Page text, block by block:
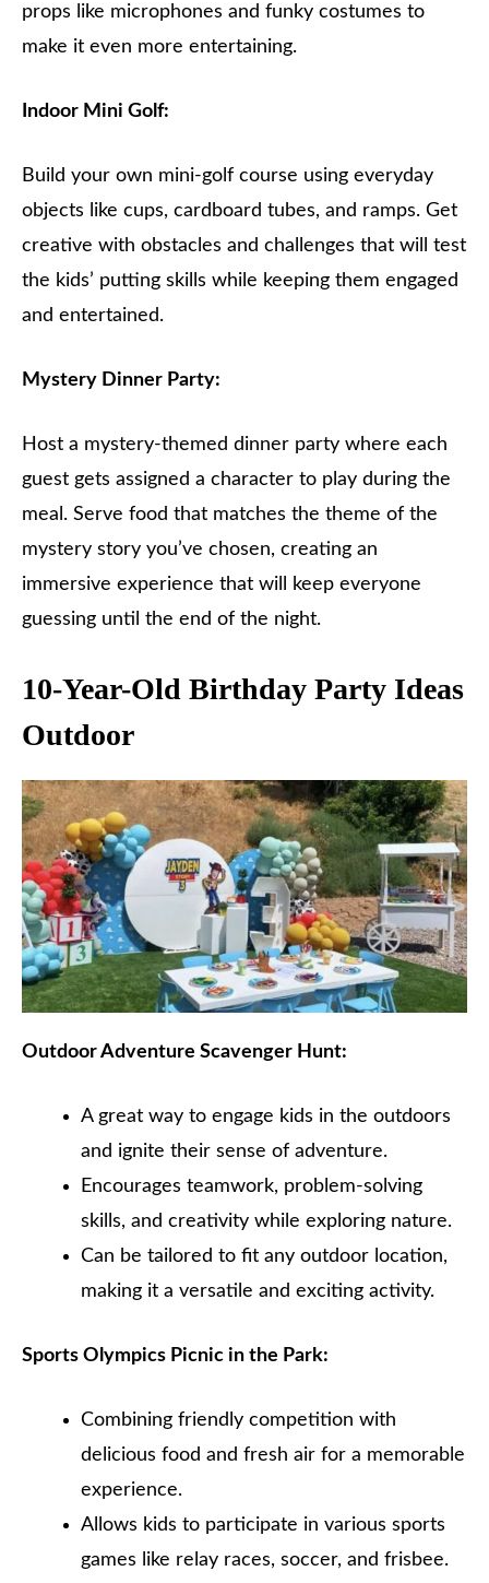
props like microphones and funky costumes to
make it even more entertaining.
Indoor Mini Golf:
Build your own mini-golf course using everyday
objects like cups, cardboard tubes, and ramps. Get
creative with obstacles and challenges that will test
the kids’ putting skills while keeping them engaged
and entertained.
Mystery Dinner Party:
Host a mystery-themed dinner party where each
guest gets assigned a character to play during the
meal. Serve food that matches the theme of the
mystery story you’ve chosen, creating an
immersive experience that will keep everyone
guessing until the end of the night.
10-Year-Old Birthday Party Ideas
Outdoor
Outdoor Adventure Scavenger Hunt:
A great way to engage kids in the outdoors
and ignite their sense of adventure.
Encourages teamwork, problem-solving
skills, and creativity while exploring nature.
Can be tailored to fit any outdoor location,
making it a versatile and exciting activity.
Sports Olympics Picnic in the Park:
Combining friendly competition with
delicious food and fresh air for a memorable
experience.
Allows kids to participate in various sports
games like relay races, soccer, and frisbee.